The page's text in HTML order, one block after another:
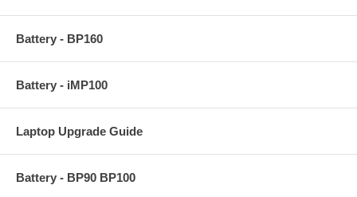
Battery - BP160
Battery - iMP100
Laptop Upgrade Guide
Battery - BP90 BP100